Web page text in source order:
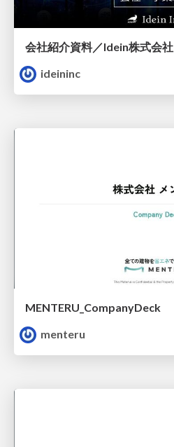
会社紹介資料／Idein株式会社
ideininc
MENTERU_CompanyDeck
menteru